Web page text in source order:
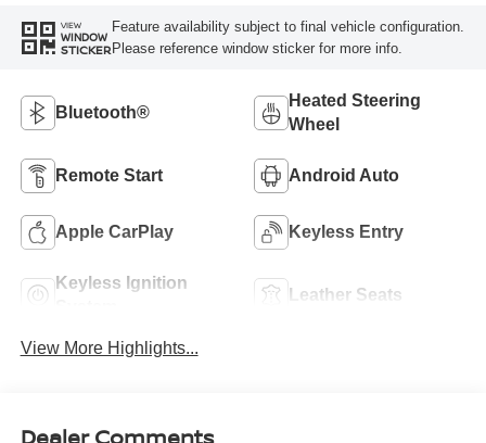
VIEW
WINDOW
STICKER
Feature availability subject to final vehicle configuration.
Please reference window sticker for more info.
Bluetooth®
Heated Steering
Wheel
Remote Start Android Auto
Apple CarPlay Keyless Entry
Keyless Ignition
Leather Seats
View More Highlights...
Dealer Comments